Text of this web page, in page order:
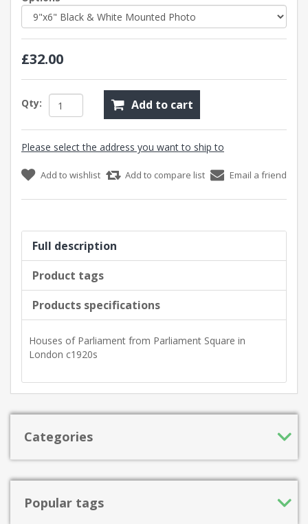
£32.00
Qty: Add to cart
Please select the address you want to ship to
Add to wishlist Add to compare list Email a friend
Full description
Product tags
Products specifications
Houses of Parliament from Parliament Square in
London c1920s
Categories
Popular tags